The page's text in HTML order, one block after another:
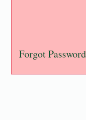
Forgot Password